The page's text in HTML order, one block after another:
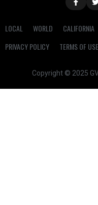
LOCAL WORLD CALIFORNIA
PRIVACY POLICY
TERMS OF USE
Copyright © 2025